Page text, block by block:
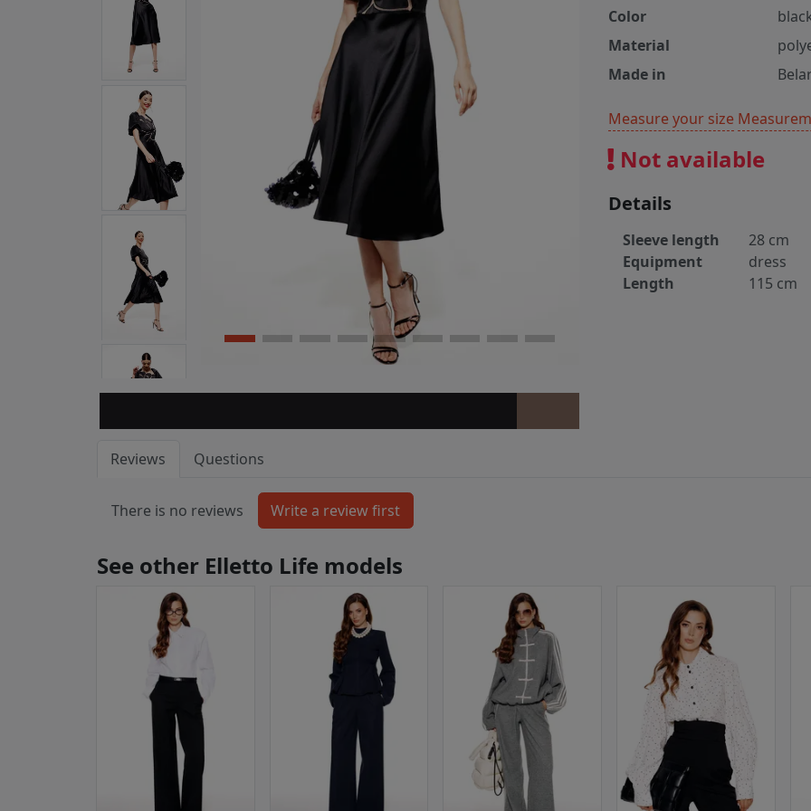
Color
Material
Made in
Measure your size
Not available
Details
Sleeve length
28 cm
Equipment
dress
Length
115 cm
Reviews Questions
There is no reviews
See other Elletto Life models